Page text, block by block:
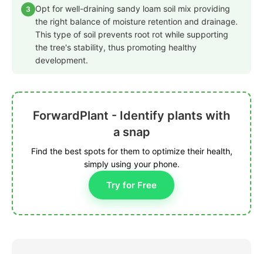
3
Opt for well-draining sandy loam soil mix providing
the right balance of moisture retention and drainage.
This type of soil prevents root rot while supporting
the tree's stability, thus promoting healthy
development.
ForwardPlant - Identify plants with
a snap
Find the best spots for them to optimize their health,
simply using your phone.
Try for Free